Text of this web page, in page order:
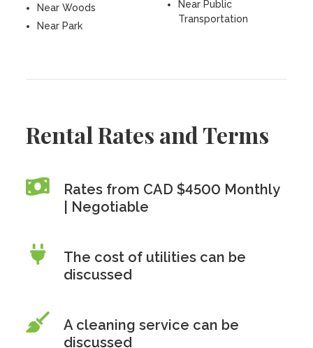
Near Woods
Near Park
Near Public
Transportation
Rental Rates and Terms
Rates from CAD $4500 Monthly
| Negotiable
The cost of utilities can be
discussed
A cleaning service can be
discussed